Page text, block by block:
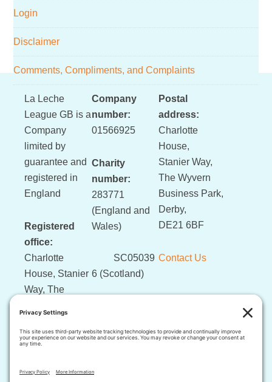
Login
Disclaimer
Comments, Compliments, and Complaints
Footer
La Leche
League GB is a
Company
limited by
guarantee and
registered in
England
Registered
office:
Charlotte
House, Stanier
Way, The
Derby, DE21
Company
number:
01566925
Charity
number:
283771
(England and
Wales)
SC05039
6 (Scotland)
Postal
address:
Charlotte
House,
Stanier Way,
The Wyvern
Business Park,
Derby,
DE21 6BF
Contact Us